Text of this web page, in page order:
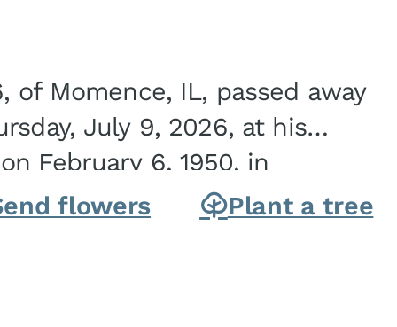
of Momence, IL, passed away
July 9, 2026, at his
February 6, 1950, in
of Joseph G. and Winifred
flowers Plant a tree